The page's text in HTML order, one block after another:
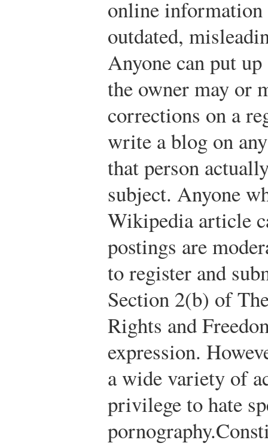
online
outdated,
Anyone can put
the owner may or
corrections on a
write a blog on
that person
subject. Anyone
Wikipedia article
postings are
to register and
Section 2(b) of
Rights and
expression.
a wide variety of
privilege to hate
pornography.